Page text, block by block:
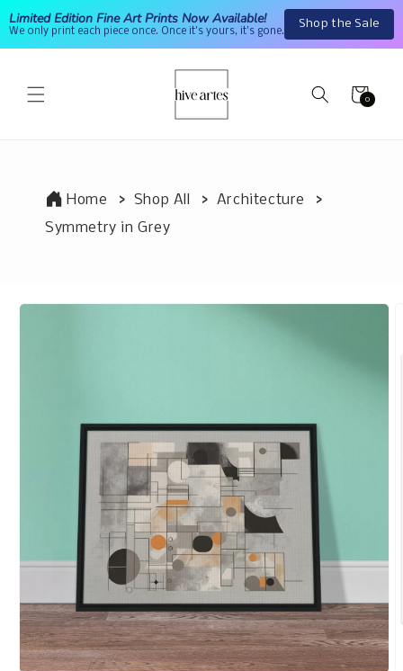
Limited Edition Fine Art Prints Now Available!
We only print each piece once. Once it's yours, it's gone.
Shop the Sale
Skip to
content
Cart
0
0
items
Home Shop All
Architecture
Symmetry in Grey
Skip to